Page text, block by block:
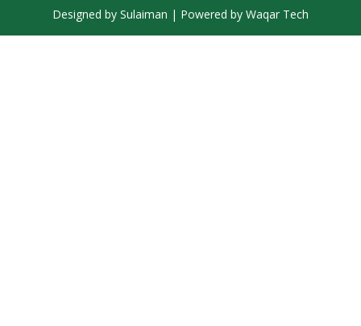
Designed by Sulaiman | Powered by Waqar Tech